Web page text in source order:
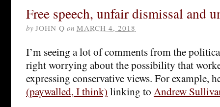
Free speech, unfair dismissal and
by JOHN Q on MARCH 4, 2018
I’m seeing a lot of comments from the
right worrying about the possibility that
expressing conservative views. For example,
(paywalled, I think) linking to Andrew